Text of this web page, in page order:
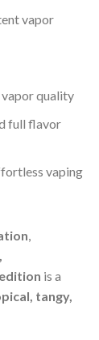
vapor
quality
full flavor
vaping
,
is a
tangy,